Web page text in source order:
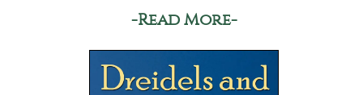
-Read More-